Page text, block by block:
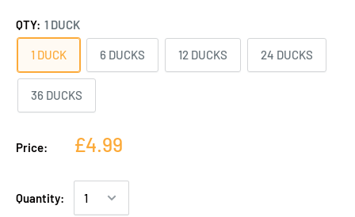
QTY: 1 DUCK
1 DUCK 6 DUCKS 12 DUCKS 24 DUCKS
36 DUCKS
Price: £4.99
Quantity: